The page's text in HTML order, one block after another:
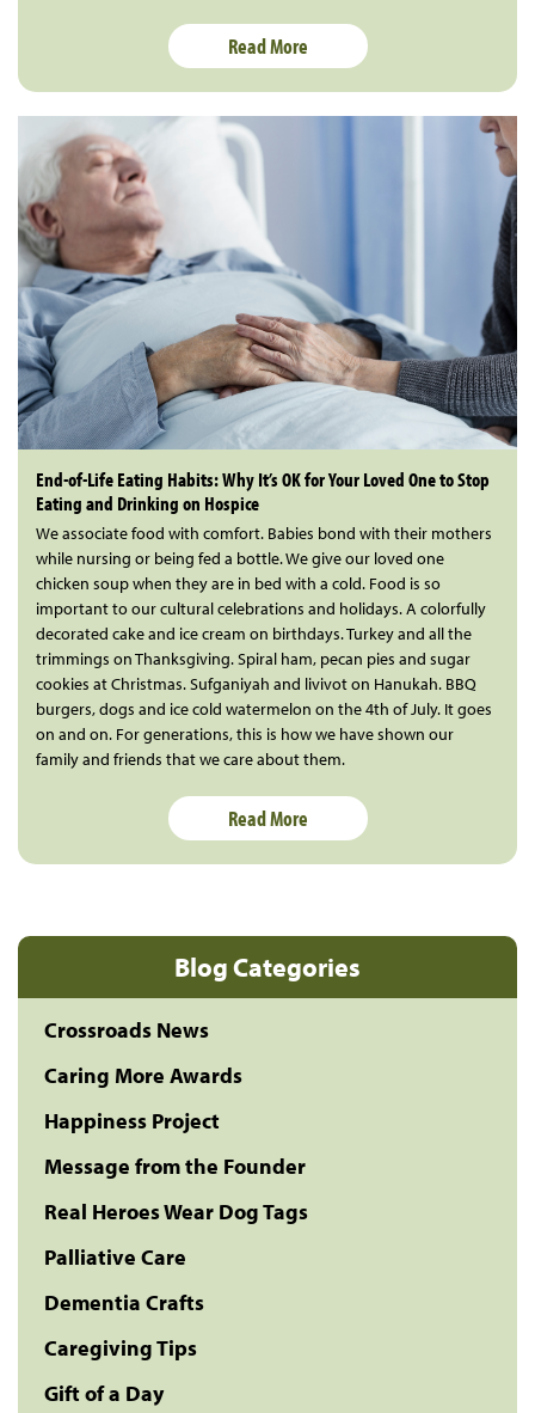
Blog Categories
Crossroads News
Caring More Awards
Happiness Project
Message from the Founder
Real Heroes Wear Dog Tags
Palliative Care
Dementia Crafts
Caregiving Tips
Gift of a Day
Read More
End-of-Life Eating Habits: Why It’s OK for Your Loved One to Stop
Eating and Drinking on Hospice
We associate food with comfort. Babies bond with their mothers
while nursing or being fed a bottle. We give our loved one
chicken soup when they are in bed with a cold. Food is so
important to our cultural celebrations and holidays. A colorfully
decorated cake and ice cream on birthdays. Turkey and all the
trimmings on Thanksgiving. Spiral ham, pecan pies and sugar
cookies at Christmas. Sufganiyah and livivot on Hanukah. BBQ
burgers, dogs and ice cold watermelon on the 4th of July. It goes
on and on. For generations, this is how we have shown our
family and friends that we care about them.
Read More